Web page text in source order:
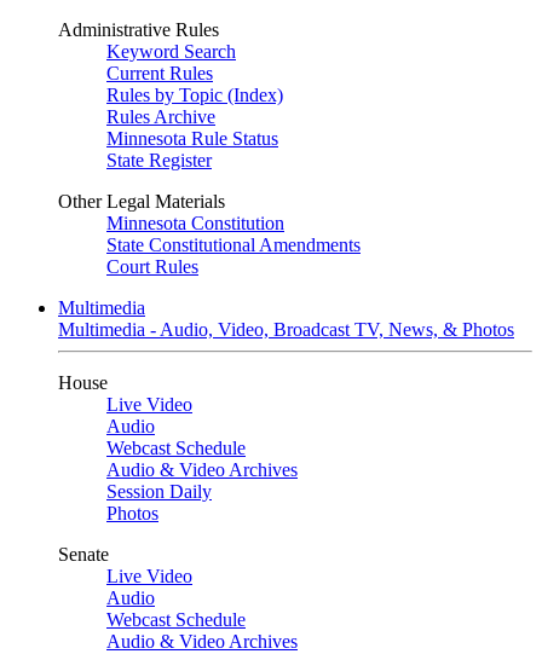
Administrative Rules
Keyword Search
Current Rules
Rules by Topic (Index)
Rules Archive
Minnesota Rule Status
State Register
Other Legal Materials
Minnesota Constitution
State Constitutional Amendments
Court Rules
Multimedia
Multimedia - Audio, Video, Broadcast TV, News, & Photos
House
Live Video
Audio
Webcast Schedule
Audio & Video Archives
Session Daily
Photos
Senate
Live Video
Audio
Webcast Schedule
Audio & Video Archives